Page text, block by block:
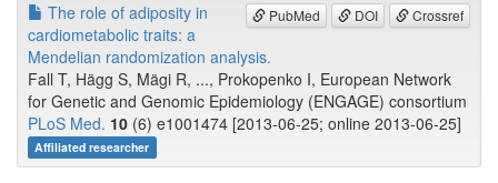
PubMed DOI Crossref
The role of adiposity in
cardiometabolic traits: a
Mendelian randomization analysis.
Fall T, Hägg S, Mägi R, ..., Prokopenko I, European Network
for Genetic and Genomic Epidemiology (ENGAGE) consortium
PLoS Med. 10 (6) e1001474 [2013-06-25; online 2013-06-25]
Affiliated researcher